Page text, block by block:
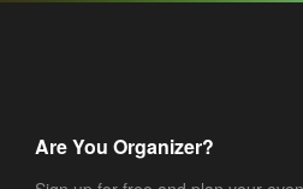
Are You Organizer?